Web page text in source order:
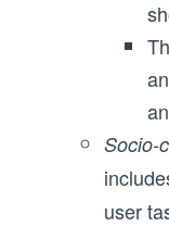
Socio-
user